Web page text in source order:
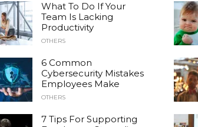
What To Do If Your
Team Is Lacking
Productivity
OTHERS
6 Common
Cybersecurity Mistakes
Employees Make
OTHERS
7 Tips For Supporting